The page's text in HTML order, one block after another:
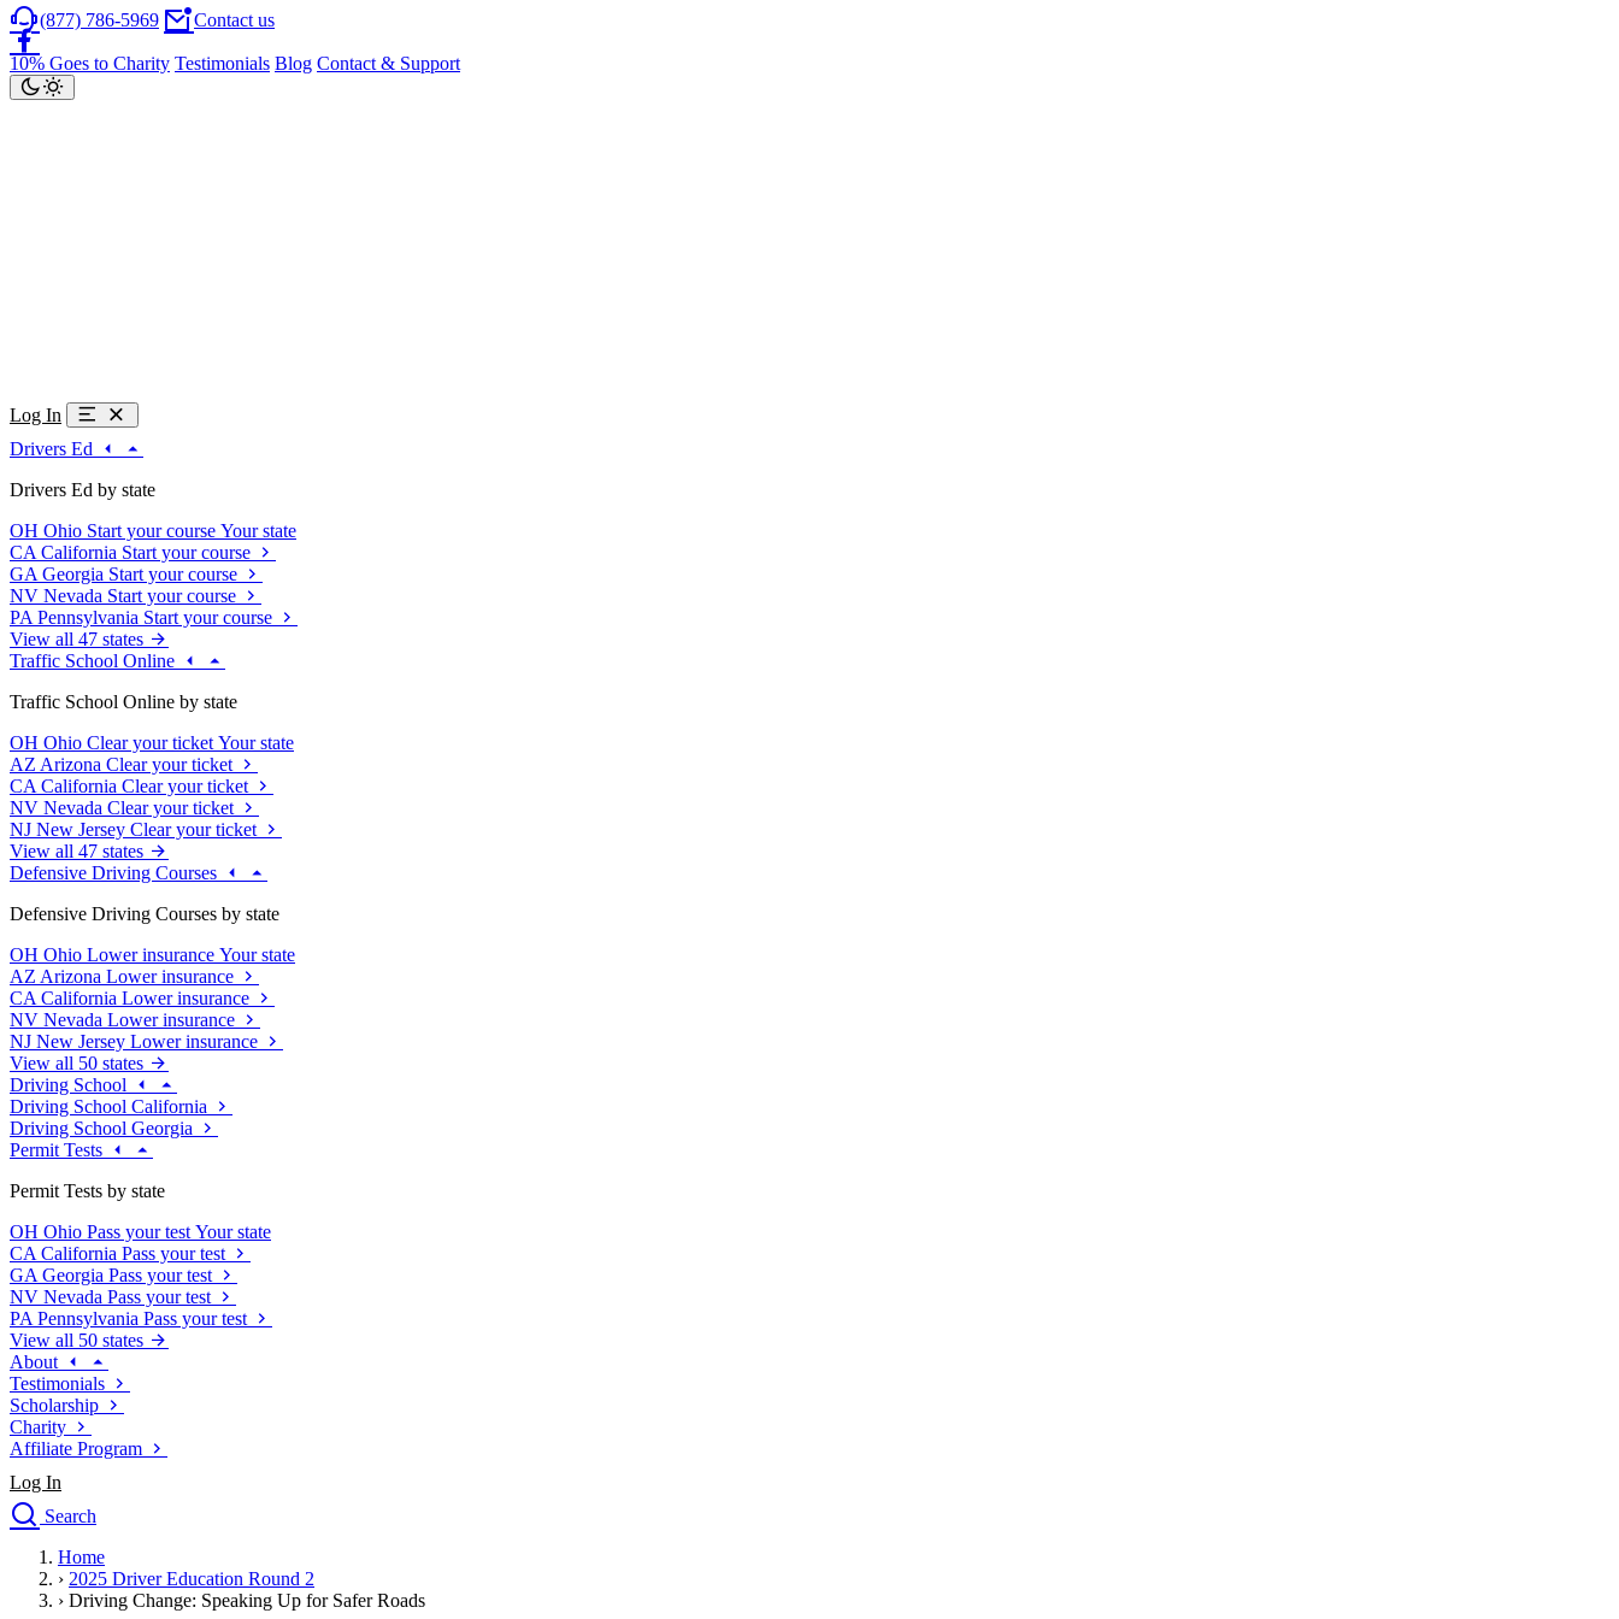
(877) 786-5969 Contact us
10% Goes to Charity Testimonials Blog Contact & Support
Log In
Drivers Ed
Drivers Ed by state
OH Ohio Start your course Your state
CA California Start your course
GA Georgia Start your course
NV Nevada Start your course
PA Pennsylvania Start your course
View all 47 states
Traffic School Online
Traffic School Online by state
OH Ohio Clear your ticket Your state
AZ Arizona Clear your ticket
CA California Clear your ticket
NV Nevada Clear your ticket
NJ New Jersey Clear your ticket
View all 47 states
Defensive Driving Courses
Defensive Driving Courses by state
OH Ohio Lower insurance Your state
AZ Arizona Lower insurance
CA California Lower insurance
NV Nevada Lower insurance
NJ New Jersey Lower insurance
View all 50 states
Driving School
Driving School California
Driving School Georgia
Permit Tests
Permit Tests by state
OH Ohio Pass your test Your state
CA California Pass your test
GA Georgia Pass your test
NV Nevada Pass your test
PA Pennsylvania Pass your test
View all 50 states
About
Testimonials
Scholarship
Charity
Affiliate Program
Log In
Search
Drivers Ed
Traffic School Online
Home
› 2025 Driver Education Round 2
› Driving Change: Speaking Up for Safer Roads